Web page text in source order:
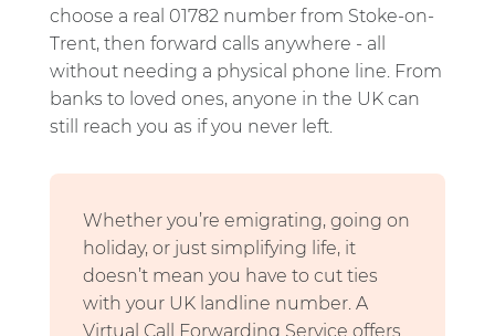
choose a real 01782 number from Stoke-on-
Trent, then forward calls anywhere - all
without needing a physical phone line. From
banks to loved ones, anyone in the UK can
still reach you as if you never left.
Whether you’re emigrating, going on
holiday, or just simplifying life, it
doesn’t mean you have to cut ties
with your UK landline number. A
Virtual Call Forwarding Service offers